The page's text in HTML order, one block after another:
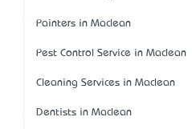
Painters in Maclean
Pest Control Service in Maclean
Cleaning Services in Maclean
Dentists in Maclean